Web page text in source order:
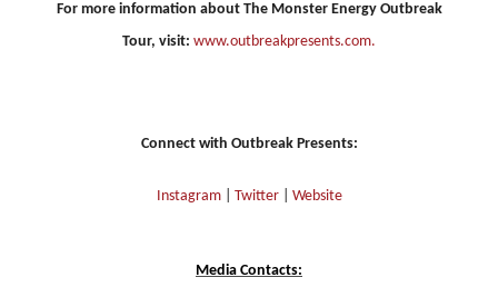
For more information about The Monster Energy Outbreak
Tour, visit: www.outbreakpresents.com.
Connect with Outbreak Presents:
Instagram| Twitter| Website
Media Contacts: